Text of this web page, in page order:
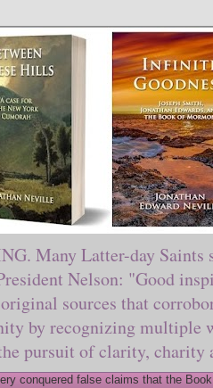
Many Latter-day Saints
Nelson: "Good
sources that
by recognizing multiple
pursuit of clarity, charity
conquered false claims that the